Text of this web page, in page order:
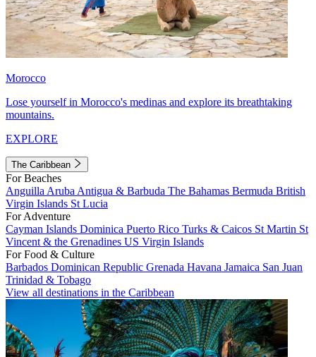
Morocco
Lose yourself in Morocco's medinas and explore its breathtaking
mountains.
EXPLORE
The Caribbean
For Beaches
Anguilla Aruba Antigua & Barbuda The Bahamas Bermuda British
Virgin Islands St Lucia
For Adventure
Cayman Islands Dominica Puerto Rico Turks & Caicos St Martin St
Vincent & the Grenadines US Virgin Islands
For Food & Culture
Barbados Dominican Republic Grenada Havana Jamaica San Juan
Trinidad & Tobago
View all destinations in the Caribbean